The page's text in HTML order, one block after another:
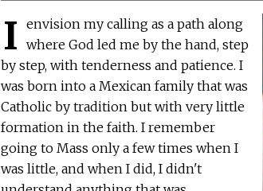
I envision my calling as a path along
where God led me by the hand, step
by step, with tenderness and patience. I
was born into a Mexican family that was
Catholic by tradition but with very little
formation in the faith. I remember
going to Mass only a few times when I
was little, and when I did, I didn't